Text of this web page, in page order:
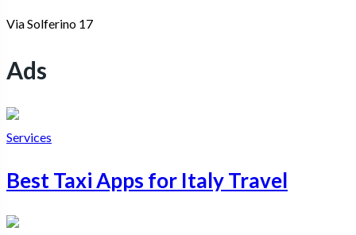
Via Solferino 17
Ads
Services
Best Taxi Apps for Italy Travel